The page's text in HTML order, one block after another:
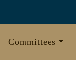
Committees